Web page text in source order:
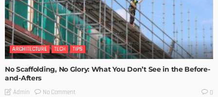
ARCHITECTURE TECH TIPS
No Scaffolding, No Glory: What You Don’t See in the Before-
and-Afters
Admin No Comment 0